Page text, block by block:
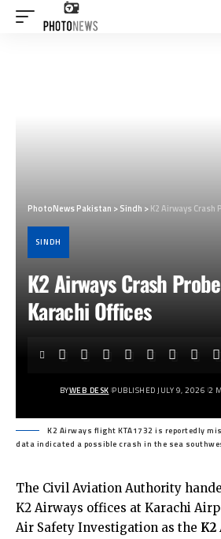
PhotoNews Pakistan >Sindh >K2 Airways Crash
SINDH
K2 Airways Crash
Karachi Offices
BYWEB DESK PUBLISHED JULY 9, 2026 2
K2 Airways flight KTA1732 is reportedly
data indicated a possible crash in the sea
The Civil Aviation Authority
K2 Airways offices at Karachi
Air Safety Investigation as the K2